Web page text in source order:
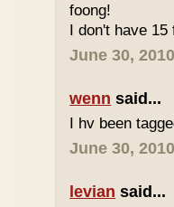
foong!
I don't have 15
June 30,
wenn said...
I hv been
June 30,
levian said...